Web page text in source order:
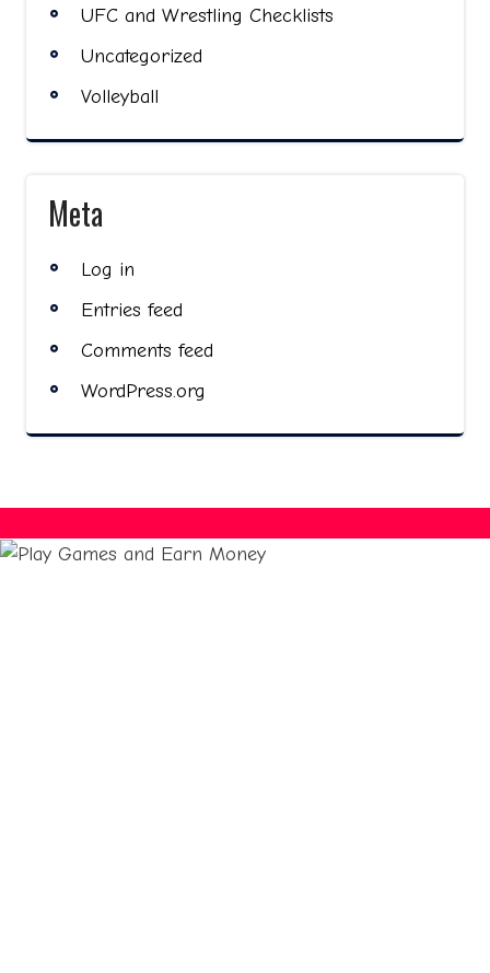
UFC and Wrestling Checklists
Uncategorized
Volleyball
Meta
Log in
Entries feed
Comments feed
WordPress.org